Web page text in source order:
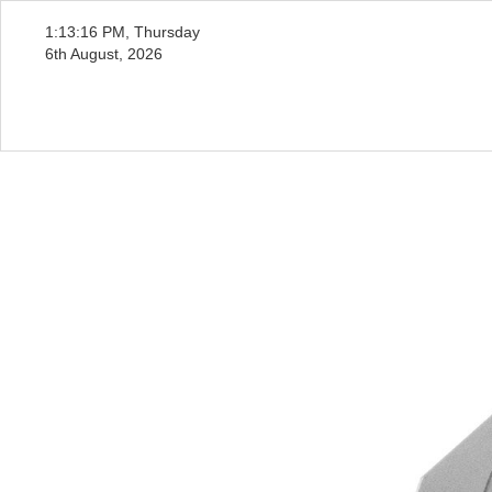
1:13:18 PM, Thursday
6th August, 2026